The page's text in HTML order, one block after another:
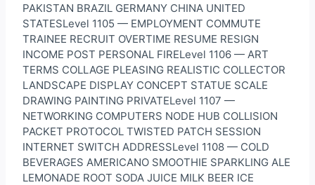
PAKISTAN BRAZIL GERMANY CHINA UNITED
STATESLevel 1105 — EMPLOYMENT COMMUTE
TRAINEE RECRUIT OVERTIME RESUME RESIGN
INCOME POST PERSONAL FIRELevel 1106 — ART
TERMS COLLAGE PLEASING REALISTIC COLLECTOR
LANDSCAPE DISPLAY CONCEPT STATUE SCALE
DRAWING PAINTING PRIVATELevel 1107 —
NETWORKING COMPUTERS NODE HUB COLLISION
PACKET PROTOCOL TWISTED PATCH SESSION
INTERNET SWITCH ADDRESSLevel 1108 — COLD
BEVERAGES AMERICANO SMOOTHIE SPARKLING ALE
LEMONADE ROOT SODA JUICE MILK BEER ICE